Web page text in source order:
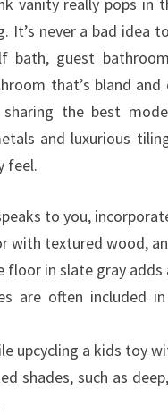
K
E
A
D
E
G
N
E
R
It’s never a bad
bath, guest
that’s bland
sharing the best
and luxurious
feel.
to you,
with textured wood,
floor in slate gray
are often included
upcycling a kids toy
shades, such as